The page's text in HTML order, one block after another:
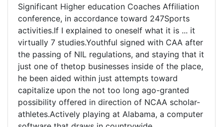
Significant Higher education Coaches Affiliation
conference, in accordance toward 247Sports
activities.If I explained to oneself what it is ... it
virtually 7 studies.Youthful signed with CAA after
the passing of NIL regulations, and staying that it
just one of thetop businesses inside of the place,
he been aided within just attempts toward
capitalize upon the not too long ago-granted
possibility offered in direction of NCAA scholar-
athletes.Actively playing at Alabama, a computer